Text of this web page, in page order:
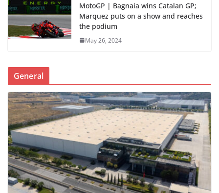
MotoGP | Bagnaia wins Catalan GP;
Marquez puts on a show and reaches
the podium
May 26, 2024
General